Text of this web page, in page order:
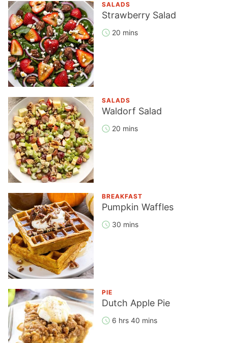
SALADS
Strawberry Salad
20 mins
SALADS
Waldorf Salad
20 mins
BREAKFAST
Pumpkin Waffles
30 mins
PIE
Dutch Apple Pie
6 hrs 40 mins